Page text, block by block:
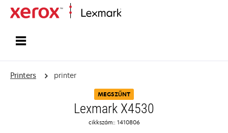
Printers printer
MEGSZŰNT
Lexmark X4530
cikkszám:: 1410806